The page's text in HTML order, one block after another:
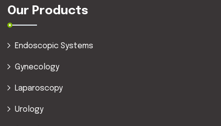
Our Products
Endoscopic Systems
Gynecology
Laparoscopy
Urology